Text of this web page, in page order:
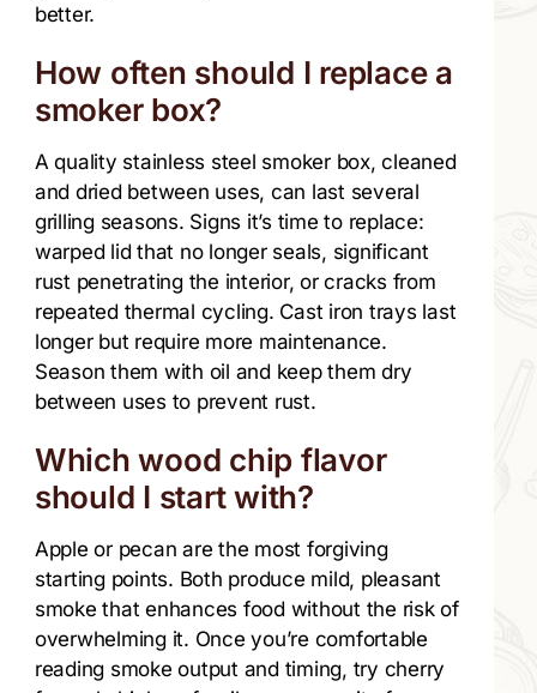
better.
How often should I replace a
smoker box?
A quality stainless steel smoker box, cleaned
and dried between uses, can last several
grilling seasons. Signs it’s time to replace:
warped lid that no longer seals, significant
rust penetrating the interior, or cracks from
repeated thermal cycling. Cast iron trays last
longer but require more maintenance.
Season them with oil and keep them dry
between uses to prevent rust.
Which wood chip flavor
should I start with?
Apple or pecan are the most forgiving
starting points. Both produce mild, pleasant
smoke that enhances food without the risk of
overwhelming it. Once you’re comfortable
reading smoke output and timing, try cherry